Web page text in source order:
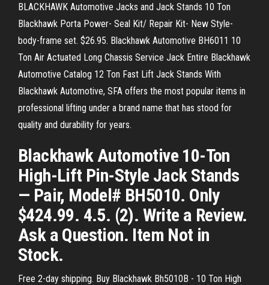
BLACKHAWK Automotive Jacks and Jack Stands 10 Ton
Blackhawk Porta Power- Seal Kit/ Repair Kit- New Style-
body-frame set. $26.95. Blackhawk Automotive BH6011 10
Ton Air Actuated Long Chassis Service Jack Entire Blackhawk
Automotive Catalog 12 Ton Fast Lift Jack Stands With
Blackhawk Automotive, SFA offers the most popular items in
professional lifting under a brand name that has stood for
quality and durability for years.
Blackhawk Automotive 10-Ton
High-Lift Pin-Style Jack Stands
— Pair, Model# BH5010. Only
$424.99. 4.5. (2). Write a Review.
Ask a Question. Item Not in
Stock.
Free 2-day shipping. Buy Blackhawk Bh5010B - 10 Ton High